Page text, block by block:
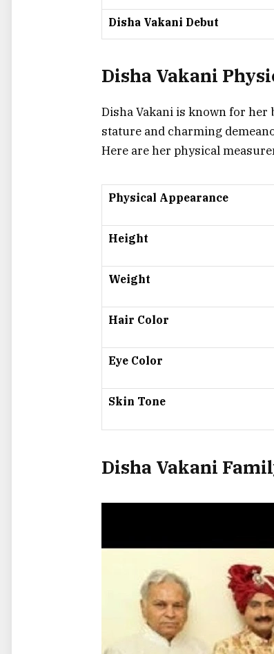
Disha Vakani Debut
Disha Vakani
Disha Vakani is known for
stature and charming
Here are her physical
Physical Appearance
Height
Weight
Hair Color
Eye Color
Skin Tone
Disha Vakani